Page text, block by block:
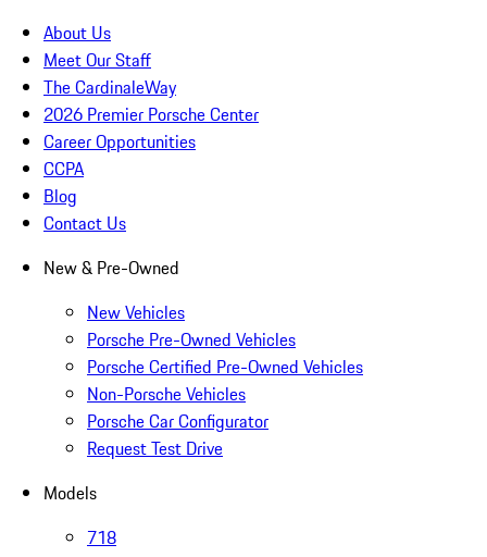
About Us
Meet Our Staff
The CardinaleWay
2026 Premier Porsche Center
Career Opportunities
CCPA
Blog
Contact Us
New & Pre-Owned
New Vehicles
Porsche Pre-Owned Vehicles
Porsche Certified Pre-Owned Vehicles
Non-Porsche Vehicles
Porsche Car Configurator
Request Test Drive
Models
718